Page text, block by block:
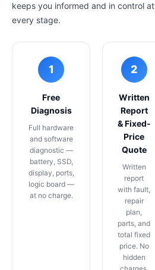
keeps you informed and in control at
every stage.
1
Free
Diagnosis
Full hardware
and software
diagnostic —
battery, SSD,
display, ports,
logic board —
at no charge.
2
Written
Report
& Fixed-
Price
Quote
Written
report
with fault,
repair
plan,
parts, and
total fixed
price. No
hidden